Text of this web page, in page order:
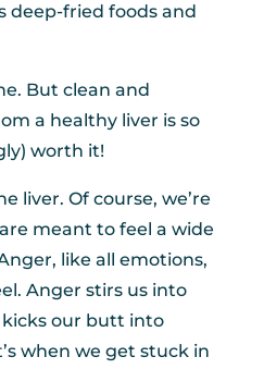
deep-fried foods and
But clean and
a healthy liver is so
worth it!
liver. Of course, we’re
meant to feel a wide
like all emotions,
Anger stirs us into
our butt into
when we get stuck in